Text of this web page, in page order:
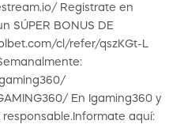
Registrate en
SÚPER BONUS DE
cl/refer/qszKGt-L
En Igaming360 y
aquí: